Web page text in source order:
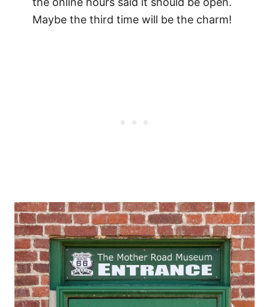
Maybe the third time will be the charm!